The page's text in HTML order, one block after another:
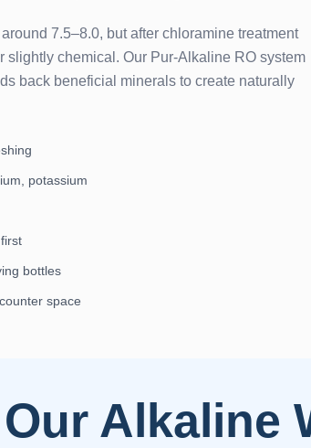
7.5–8.0, but after chloramine treatment
slightly chemical. Our Pur-Alkaline RO system
back beneficial minerals to create naturally
potassium
bottles
space
Our Alkaline